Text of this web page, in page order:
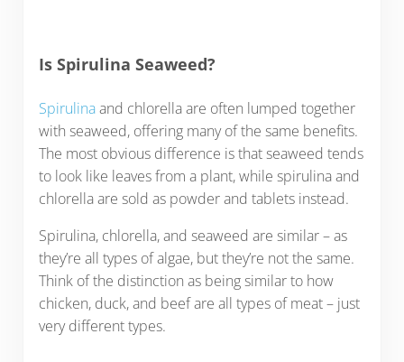
Is Spirulina Seaweed?
Spirulinaand chlorella are often lumped together
with seaweed, offering many of the same benefits.
The most obvious difference is that seaweed tends
to look like leaves from a plant, while spirulina and
chlorella are sold as powder and tablets instead.
Spirulina, chlorella, and seaweed are similar – as
they’re all types of algae, but they’re not the same.
Think of the distinction as being similar to how
chicken, duck, and beef are all types of meat – just
very different types.